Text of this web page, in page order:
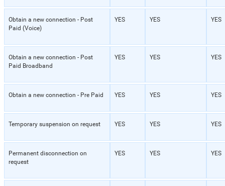
Obtain a new connection - Post
Paid (Voice)
YES YES YES
Obtain a new connection - Post
Paid Broadband
YES YES YES
Obtain a new connection - Pre Paid YES YES YES
Temporary suspension on request YES YES YES
Permanent disconnection on
request
YES YES YES